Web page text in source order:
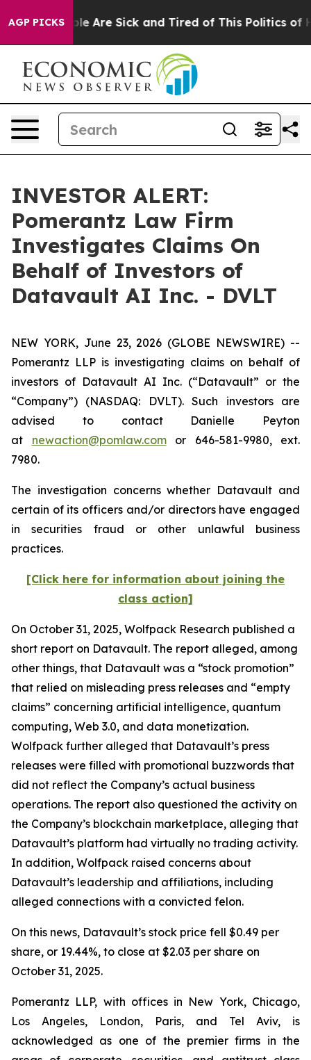
AGP PICKS
“People Are Sick and Tired of This Politics of
INVESTOR ALERT:
Pomerantz Law Firm
Investigates Claims On
Behalf of Investors of
Datavault AI Inc. - DVLT
NEW YORK, June 23, 2026 (GLOBE NEWSWIRE) --
Pomerantz LLP is investigating claims on behalf of
investors of Datavault AI Inc. (“Datavault” or the
“Company”) (NASDAQ: DVLT). Such investors are
advised to contact Danielle Peyton
at newaction@pomlaw.comor 646-581-9980, ext.
7980.
The investigation concerns whether Datavault and
certain of its officers and/or directors have engaged
in securities fraud or other unlawful business
practices.
[Click here for information about joining the
class action]
On October 31, 2025, Wolfpack Research published a
short report on Datavault. The report alleged, among
other things, that Datavault was a “stock promotion”
that relied on misleading press releases and “empty
claims” concerning artificial intelligence, quantum
computing, Web 3.0, and data monetization.
Wolfpack further alleged that Datavault’s press
releases were filled with promotional buzzwords that
did not reflect the Company’s actual business
operations. The report also questioned the activity on
the Company’s blockchain marketplace, alleging that
Datavault’s platform had virtually no trading activity.
In addition, Wolfpack raised concerns about
Datavault’s leadership and affiliations, including
alleged connections with a convicted felon.
On this news, Datavault’s stock price fell $0.49 per
share, or 19.44%, to close at $2.03 per share on
October 31, 2025.
Pomerantz LLP, with offices in New York, Chicago,
Los Angeles, London, Paris, and Tel Aviv, is
acknowledged as one of the premier firms in the